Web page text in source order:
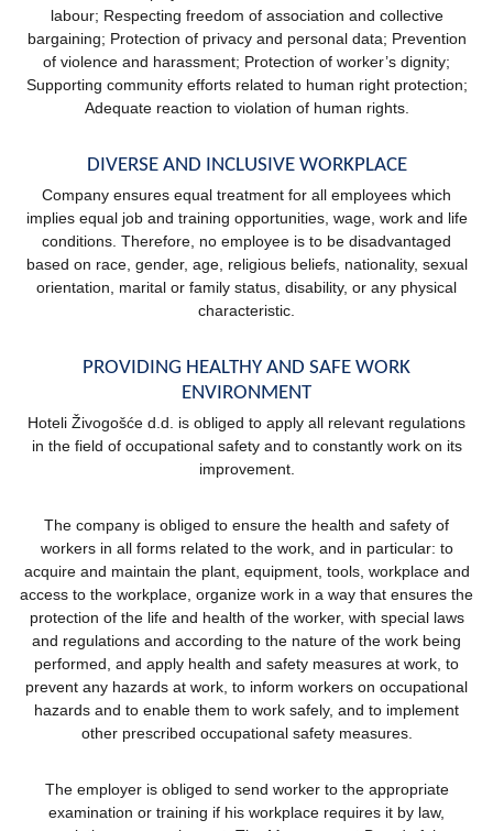
labour; Respecting freedom of association and collective
bargaining; Protection of privacy and personal data; Prevention
of violence and harassment; Protection of worker’s dignity;
Supporting community efforts related to human right protection;
Adequate reaction to violation of human rights.
DIVERSE AND INCLUSIVE WORKPLACE
Company ensures equal treatment for all employees which
implies equal job and training opportunities, wage, work and life
conditions. Therefore, no employee is to be disadvantaged
based on race, gender, age, religious beliefs, nationality, sexual
orientation, marital or family status, disability, or any physical
characteristic.
PROVIDING HEALTHY AND SAFE WORK
ENVIRONMENT
Hoteli Živogošće d.d. is obliged to apply all relevant regulations
in the field of occupational safety and to constantly work on its
improvement.
The company is obliged to ensure the health and safety of
workers in all forms related to the work, and in particular: to
acquire and maintain the plant, equipment, tools, workplace and
access to the workplace, organize work in a way that ensures the
protection of the life and health of the worker, with special laws
and regulations and according to the nature of the work being
performed, and apply health and safety measures at work, to
prevent any hazards at work, to inform workers on occupational
hazards and to enable them to work safely, and to implement
other prescribed occupational safety measures.
The employer is obliged to send worker to the appropriate
examination or training if his workplace requires it by law,